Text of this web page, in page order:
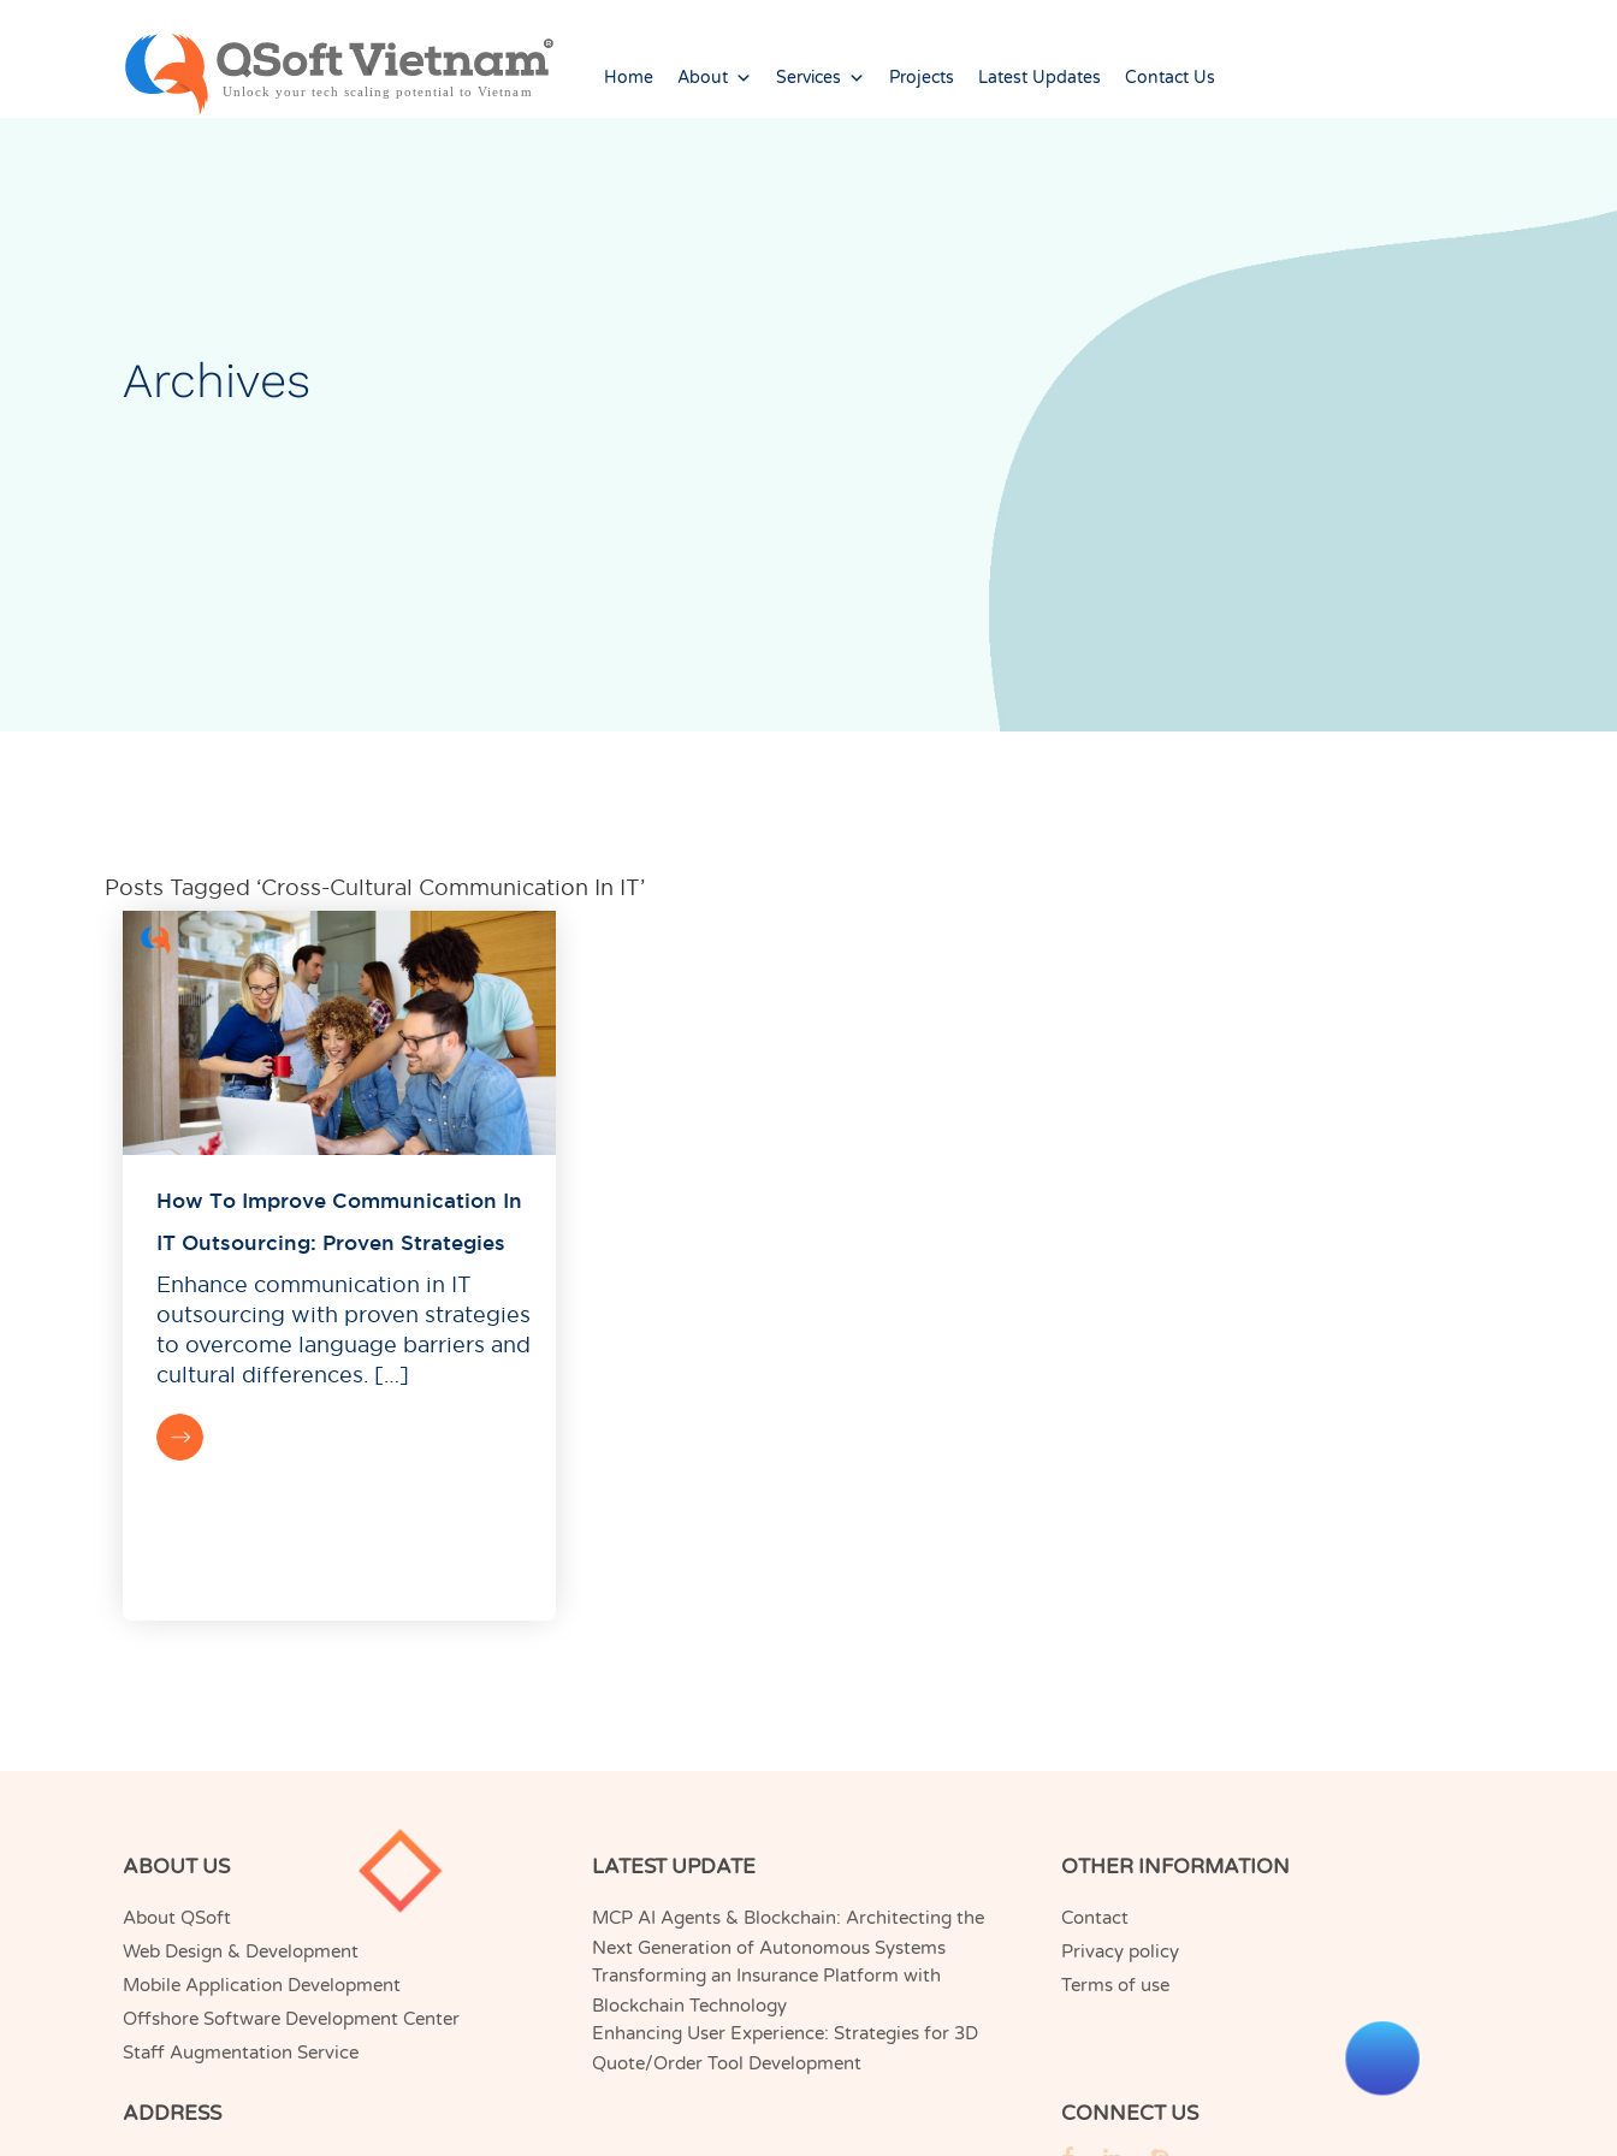
Home About Services Projects Latest Updates Contact Us
Archives
Posts Tagged ‘Cross-Cultural Communication In IT’
How To Improve Communication In
IT Outsourcing: Proven Strategies
Enhance communication in IT
outsourcing with proven strategies
to overcome language barriers and
cultural differences. […]
ABOUT US
About QSoft
Web Design & Development
Mobile Application Development
Offshore Software Development Center
Staff Augmentation Service
LATEST UPDATE
MCP AI Agents & Blockchain: Architecting the
Next Generation of Autonomous Systems
Transforming an Insurance Platform with
Blockchain Technology
Enhancing User Experience: Strategies for 3D
Quote/Order Tool Development
OTHER INFORMATION
Contact
Privacy policy
Terms of use
ADDRESS CONNECT US